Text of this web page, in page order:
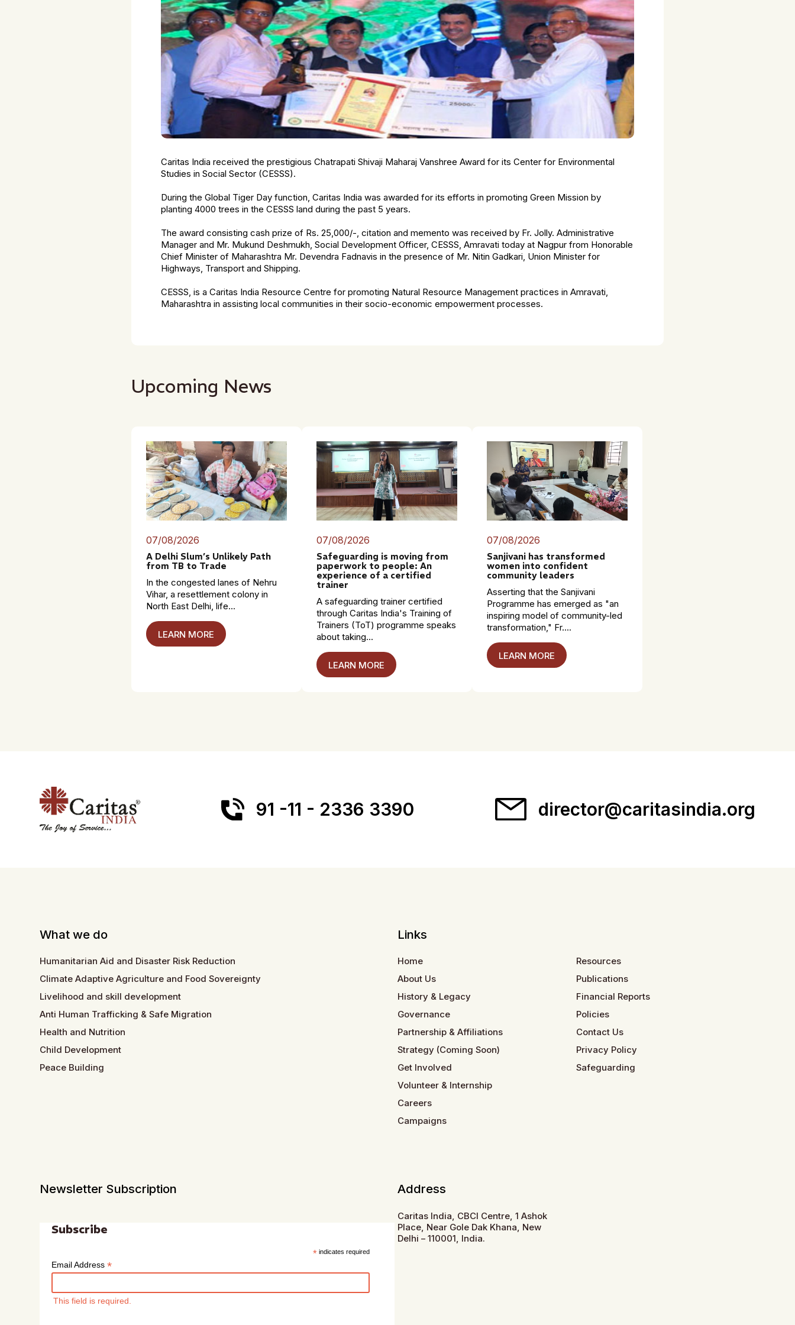
Caritas India received the prestigious Chatrapati Shivaji Maharaj Vanshree Award for its Center for Environmental
Studies in Social Sector (CESSS).
During the Global Tiger Day function, Caritas India was awarded for its efforts in promoting Green Mission by
planting 4000 trees in the CESSS land during the past 5 years.
The award consisting cash prize of Rs. 25,000/-, citation and memento was received by Fr. Jolly. Administrative
Manager and Mr. Mukund Deshmukh, Social Development Officer, CESSS, Amravati today at Nagpur from Honorable
Chief Minister of Maharashtra Mr. Devendra Fadnavis in the presence of Mr. Nitin Gadkari, Union Minister for
Highways, Transport and Shipping.
CESSS, is a Caritas India Resource Centre for promoting Natural Resource Management practices in Amravati,
Maharashtra in assisting local communities in their socio-economic empowerment processes.
Upcoming News
07/08/2026
A Delhi Slum’s Unlikely Path
from TB to Trade
In the congested lanes of Nehru
Vihar, a resettlement colony in
North East Delhi, life...
LEARN MORE
07/08/2026
Safeguarding is moving from
paperwork to people: An
experience of a certified
trainer
A safeguarding trainer certified
through Caritas India's Training of
Trainers (ToT) programme speaks
about taking...
LEARN MORE
07/08/2026
Sanjivani has transformed
women into confident
community leaders
Asserting that the Sanjivani
Programme has emerged as "an
inspiring model of community-led
transformation," Fr....
LEARN MORE
91 -11 - 2336 3390 director@caritasindia.org
What we do
Humanitarian Aid and Disaster Risk Reduction
Climate Adaptive Agriculture and Food Sovereignty
Livelihood and skill development
Anti Human Trafficking & Safe Migration
Health and Nutrition
Child Development
Peace Building
Links
Home
About Us
History & Legacy
Governance
Partnership & Affiliations
Strategy (Coming Soon)
Get Involved
Volunteer & Internship
Careers
Campaigns
Resources
Publications
Financial Reports
Policies
Contact Us
Privacy Policy
Safeguarding
Newsletter Subscription
Subscribe
*indicates required
Email Address*
This field is required.
Address
Caritas India, CBCI Centre, 1 Ashok
Place, Near Gole Dak Khana, New
Delhi – 110001, India.